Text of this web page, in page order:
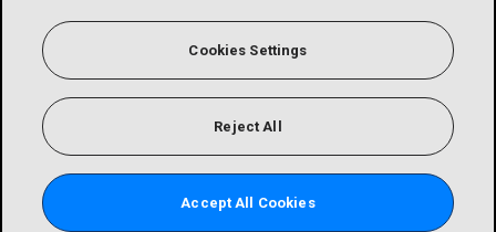
Cookies Settings
Reject All
Accept All Cookies